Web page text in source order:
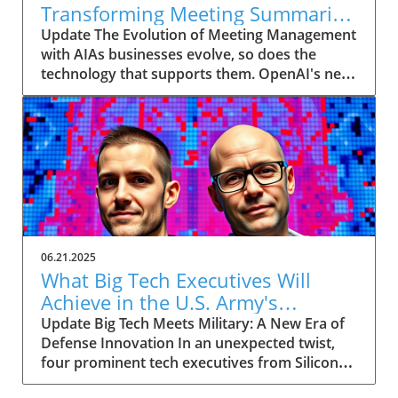
Transforming Meeting Summaries
for Executives
Update The Evolution of Meeting Management
with AIAs businesses evolve, so does the
technology that supports them. OpenAI's new
feature in ChatGPT, dubbed Record mode,
exemplifies this. This innovative tool allows
users to record meetings and convert audio
notes into text summaries, making it easier
than ever to manage communication. How
does that enhance productivity? Imagine being
able to focus on discussions without scribbling
down notes, knowing everything is captured
and summarized efficiently
afterward.Navigating Consent Laws: A Primer
for ExecutivesIn the age of AI, understanding
the legal landscape is crucial, particularly
regarding audio recordings. Different regions
impose various consent laws; for instance,
New York operates under 'one-party' consent
where only the recorder needs to agree, while
06.21.2025
What Big Tech Executives Will
Achieve in the U.S. Army's
Innovation Corps
Update Big Tech Meets Military: A New Era of
Defense Innovation In an unexpected twist,
four prominent tech executives from Silicon
Valley, including Meta's CTO Andrew 'Boz'